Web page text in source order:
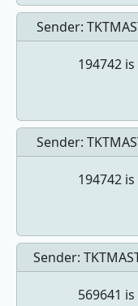
Sender:
194742
Sender:
194742
Sender:
569641